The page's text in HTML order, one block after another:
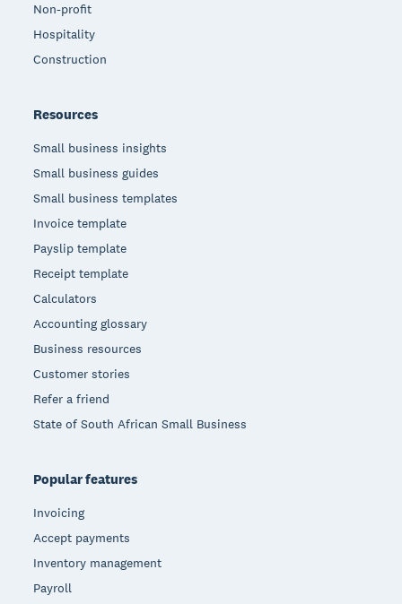
Non-profit
Hospitality
Construction
Resources
Small business insights
Small business guides
Small business templates
Invoice template
Payslip template
Receipt template
Calculators
Accounting glossary
Business resources
Customer stories
Refer a friend
State of South African Small Business
Popular features
Invoicing
Accept payments
Inventory management
Payroll